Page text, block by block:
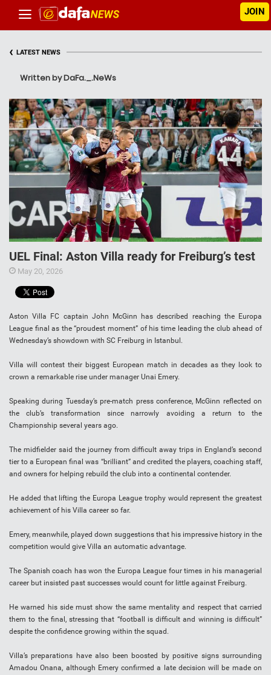
JOIN
‹ LATEST NEWS
Written by DaFa._.NeWs
UEL Final: Aston Villa ready for Freiburg’s test
May 20, 2026
Aston Villa FC captain John McGinn has described reaching the Europa
League final as the “proudest moment” of his time leading the club ahead of
Wednesday’s showdown with SC Freiburg in Istanbul.
Villa will contest their biggest European match in decades as they look to
crown a remarkable rise under manager Unai Emery.
Speaking during Tuesday’s pre-match press conference, McGinn reflected on
the club’s transformation since narrowly avoiding a return to the
Championship several years ago.
The midfielder said the journey from difficult away trips in England’s second
tier to a European final was “brilliant” and credited the players, coaching staff,
and owners for helping rebuild the club into a continental contender.
He added that lifting the Europa League trophy would represent the greatest
achievement of his Villa career so far.
Emery, meanwhile, played down suggestions that his impressive history in the
competition would give Villa an automatic advantage.
The Spanish coach has won the Europa League four times in his managerial
career but insisted past successes would count for little against Freiburg.
He warned his side must show the same mentality and respect that carried
them to the final, stressing that “football is difficult and winning is difficult”
despite the confidence growing within the squad.
Villa’s preparations have also been boosted by positive signs surrounding
Amadou Onana, although Emery confirmed a late decision will be made on